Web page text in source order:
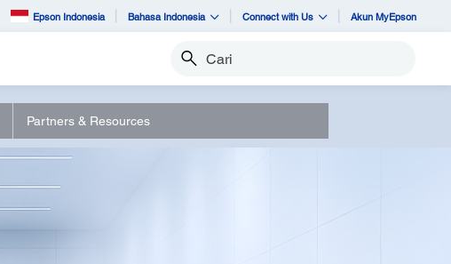
Epson Indonesia Bahasa Indonesia Connect with Us Akun MyEpson
Cari
Partners & Resources